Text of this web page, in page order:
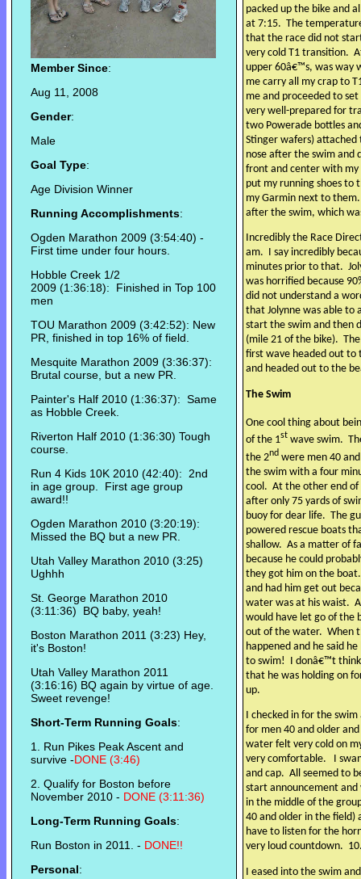
Member Since:
Aug 11, 2008
Gender:
Male
Goal Type:
Age Division Winner
Running Accomplishments:
Ogden Marathon 2009 (3:54:40) -
First time under four hours.
Hobble Creek 1/2
2009 (1:36:18): Finished in Top 100
men
TOU Marathon 2009 (3:42:52): New
PR, finished in top 16% of field.
Mesquite Marathon 2009 (3:36:37):
Brutal course, but a new PR.
Painter's Half 2010 (1:36:37): Same
as Hobble Creek.
Riverton Half 2010 (1:36:30) Tough
course.
Run 4 Kids 10K 2010 (42:40): 2nd
in age group. First age group
award!!
Ogden Marathon 2010 (3:20:19):
Missed the BQ but a new PR.
Utah Valley Marathon 2010 (3:25)
Ughhh
St. George Marathon 2010
(3:11:36) BQ baby, yeah!
Boston Marathon 2011 (3:23) Hey,
it's Boston!
Utah Valley Marathon 2011
(3:16:16) BQ again by virtue of age.
Sweet revenge!
Short-Term Running Goals:
1. Run Pikes Peak Ascent and
survive -DONE (3:46)
2. Qualify for Boston before
November 2010 - DONE (3:11:36)
Long-Term Running Goals:
Run Boston in 2011. - DONE!!
Personal:
packed up the bike and
at 7:15. The
that the race did not
very cold T1 transition.
upper 60â€™s, was way
me carry all my crap to
me and proceeded to
very well-prepared for
two Powerade bottles
Stinger wafers) attached
nose after the swim and
front and center with my
put my running shoes to
my Garmin next to them.
after the swim, which
Incredibly the Race
am. I say incredibly
minutes prior to that.
was horrified because
did not understand a
that Jolynne was able to
start the swim and then
(mile 21 of the bike).
first wave headed out to
and headed out to the
The Swim
One cool thing about
of the 1st wave swim.
the 2nd were men 40
the swim with a four
cool. At the other end
after only 75 yards of
buoy for dear life. The
powered rescue boats
shallow. As a matter of
because he could
they got him on the boat.
and had him get out
water was at his waist.
would have let go of the
out of the water. When
happened and he said
to swim! I donâ€™t
that he was holding on
up.
I checked in for the
for men 40 and older
water felt very cold on
very comfortable.
I
and cap. All seemed to
start announcement
in the middle of the
40 and older in the field)
have to listen for the
very loud countdown.
I eased into the swim